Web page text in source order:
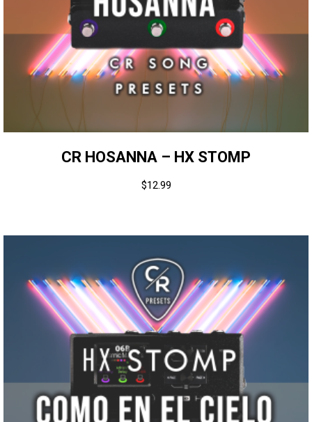
CR HOSANNA – HX STOMP
$12.99